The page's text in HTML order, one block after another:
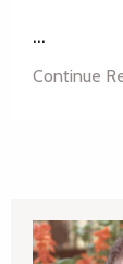
...
Continue